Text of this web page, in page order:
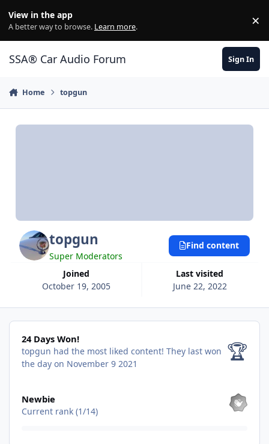
View in the app
A better way to browse. Learn more. ×
SSA® Car Audio Forum Sign In
Home topgun
topgun
Super Moderators
Joined
October 19, 2005
Last visited
June 22, 2022
Find content
24 Days Won!
24 Days Won!
topgun had the most liked content! They last won
the day on November 9 2021
🏆
Newbie
Current rank (1/14)